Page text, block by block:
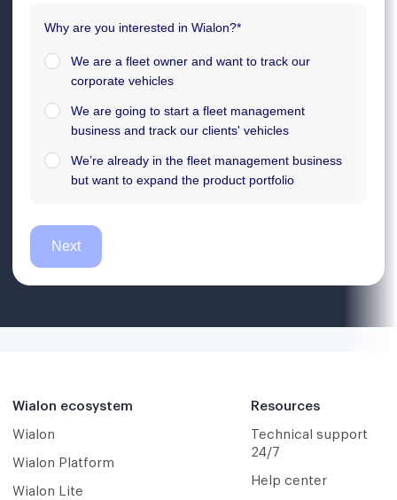
Wialon ecosystem
Wialon
Wialon Platform
Wialon Lite
Resources
Technical support
24/7
Help center